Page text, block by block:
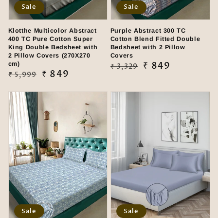
Klotthe Multicolor Abstract
400 TC Pure Cotton Super
King Double Bedsheet with
2 Pillow Covers (270X270
cm)
Regular
₹ 5,999
Sale
₹ 849
Sale
Purple Abstract 300 TC
Cotton Blend Fitted Double
Bedsheet with 2 Pillow
Covers
Regular
₹ 3,329
Sale
₹ 849
Sale
Sale Sale